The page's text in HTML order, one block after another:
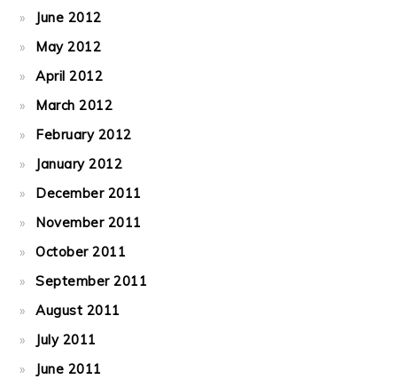
June 2012
May 2012
April 2012
March 2012
February 2012
January 2012
December 2011
November 2011
October 2011
September 2011
August 2011
July 2011
June 2011